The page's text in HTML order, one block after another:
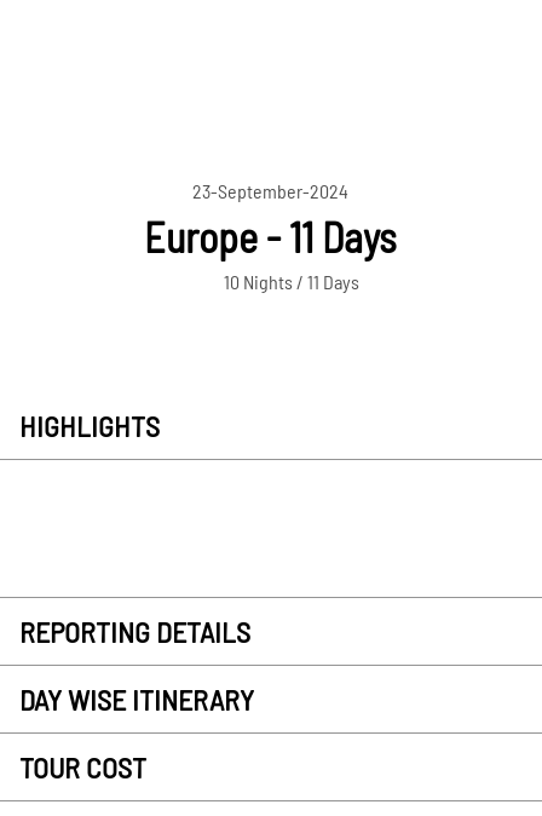
23-September-2024
Europe - 11 Days
10 Nights / 11 Days
HIGHLIGHTS
REPORTING DETAILS
DAY WISE ITINERARY
TOUR COST